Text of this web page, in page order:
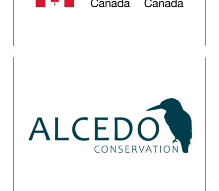
Getting Started with
the Conservation
Standards
Catherine Payne